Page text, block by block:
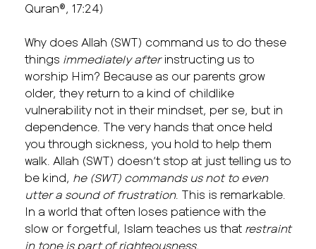
Quran®, 17:24)
Why does Allah (SWT) command us to do these
things immediately afterinstructing us to
worship Him? Because as our parents grow
older, they return to a kind of childlike
vulnerability not in their mindset, per se, but in
dependence. The very hands that once held
you through sickness, you hold to help them
walk. Allah (SWT) doesn’t stop at just telling us to
be kind,
he (SWT) commands us not to even
utter a sound of frustration. This is remarkable.
In a world that often loses patience with the
slow or forgetful, Islam teaches us that restraint
in tone is part of righteousness.